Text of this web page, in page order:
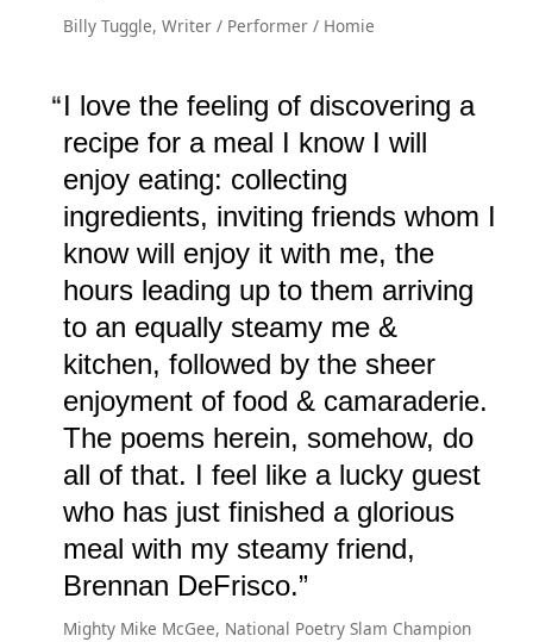
Billy Tuggle, Writer / Performer / Homie
I love the feeling of discovering a
recipe for a meal I know I will
enjoy eating: collecting
ingredients, inviting friends whom I
know will enjoy it with me, the
hours leading up to them arriving
to an equally steamy me &
kitchen, followed by the sheer
enjoyment of food & camaraderie.
The poems herein, somehow, do
all of that. I feel like a lucky guest
who has just finished a glorious
meal with my steamy friend,
Brennan DeFrisco.
Mighty Mike McGee, National Poetry Slam Champion